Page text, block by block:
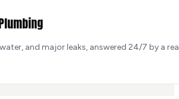
and major leaks, answered 24/7 by a